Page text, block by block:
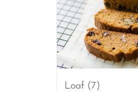
Loaf (7)